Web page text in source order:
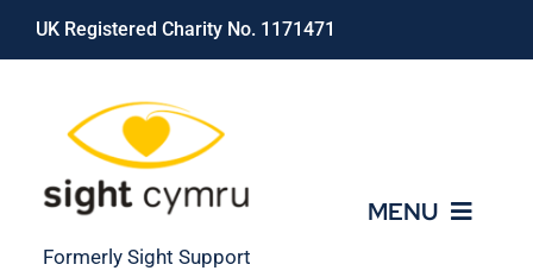
Skip
UK Registered Charity No. 1171471
Formerly Sight Support
MENU